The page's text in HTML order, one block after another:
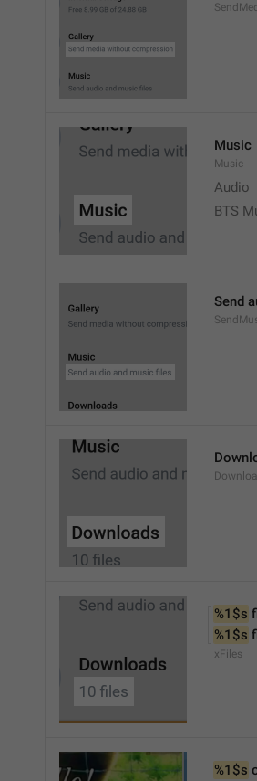
Music
Music
Audio
BTS
Send
%1$s
%1$s
xFiles
%1$s